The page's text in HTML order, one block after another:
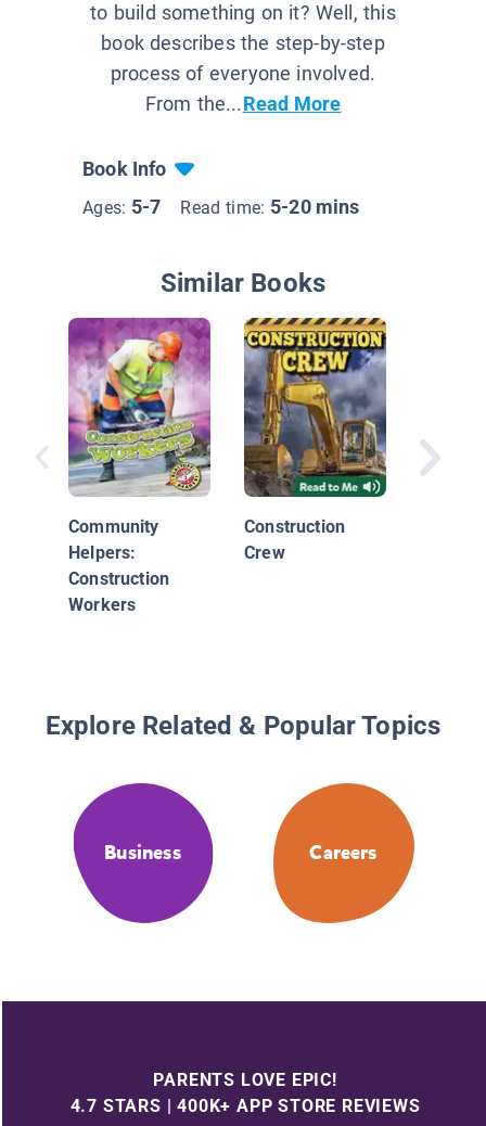
to build something on it? Well, this
book describes the step-by-step
process of everyone involved.
From the...Read More
Book Info
Ages: 5-7 Read time: 5-20 mins
Similar Books
Community
Helpers:
Construction
Workers
Construction
Crew
Explore Related & Popular Topics
Business Careers
PARENTS LOVE EPIC!
4.7 STARS | 400K+ APP STORE REVIEWS